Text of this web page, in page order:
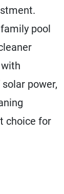
pool
power,
choice for